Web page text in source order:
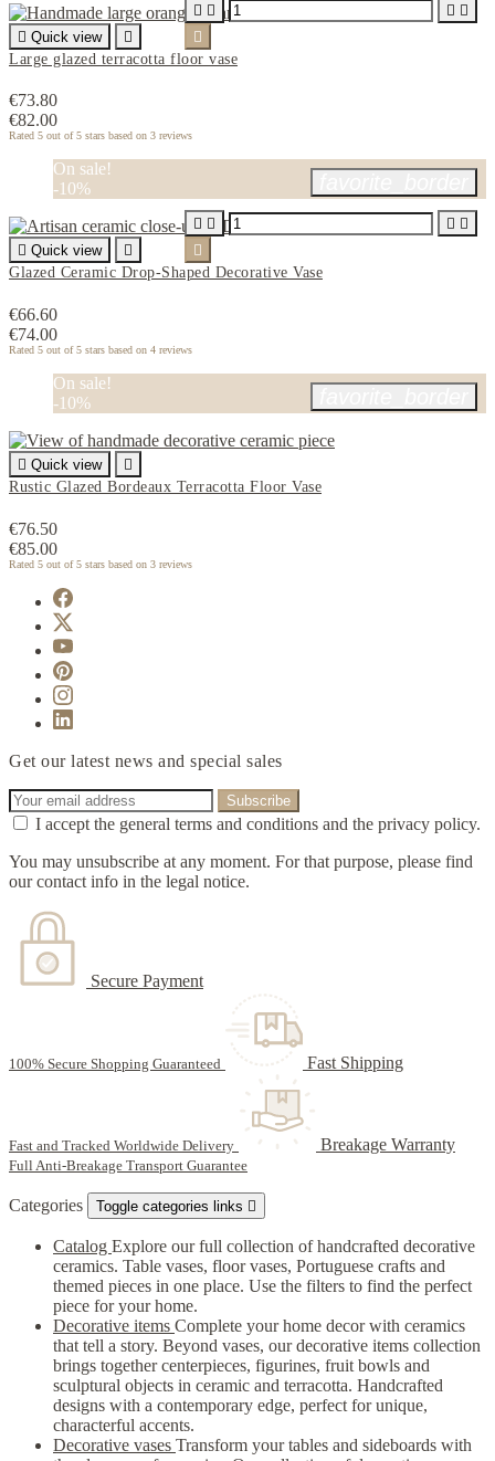
 Quick view

Large glazed terracotta floor vase
€73.80
€82.00
Rated 5 out of 5 stars based on 3 reviews
   

On sale!
-10%
 Quick view

Glazed Ceramic Drop-Shaped Decorative Vase
€66.60
€74.00
Rated 5 out of 5 stars based on 4 reviews
   

On sale!
-10%
 Quick view

Rustic Glazed Bordeaux Terracotta Floor Vase
€76.50
€85.00
Rated 5 out of 5 stars based on 3 reviews
Get our latest news and special sales
I accept the general terms and conditions and the privacy policy.
You may unsubscribe at any moment. For that purpose, please find
our contact info in the legal notice.
Secure Payment
100% Secure Shopping Guaranteed Fast Shipping
Fast and Tracked Worldwide Delivery Breakage Warranty
Full Anti-Breakage Transport Guarantee
Categories Toggle categories links 
Catalog Explore our full collection of handcrafted decorative
ceramics. Table vases, floor vases, Portuguese crafts and
themed pieces in one place. Use the filters to find the perfect
piece for your home.
Decorative items Complete your home decor with ceramics
that tell a story. Beyond vases, our decorative items collection
brings together centerpieces, figurines, fruit bowls and
sculptural objects in ceramic and terracotta. Handcrafted
designs with a contemporary edge, perfect for unique,
characterful accents.
Decorative vases Transform your tables and sideboards with